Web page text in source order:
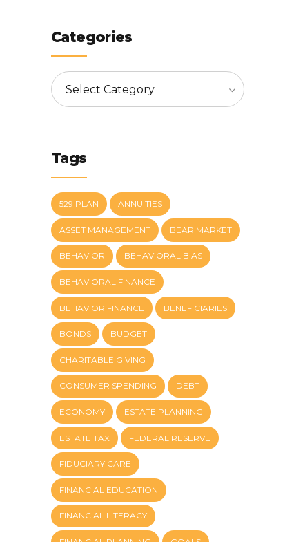
Categories
Select Category
Tags
529 PLAN ANNUITIES
ASSET MANAGEMENT BEAR MARKET
BEHAVIOR BEHAVIORAL BIAS
BEHAVIORAL FINANCE
BEHAVIOR FINANCE BENEFICIARIES
BONDS BUDGET
CHARITABLE GIVING
CONSUMER SPENDING DEBT
ECONOMY ESTATE PLANNING
ESTATE TAX FEDERAL RESERVE
FIDUCIARY CARE
FINANCIAL EDUCATION
FINANCIAL LITERACY